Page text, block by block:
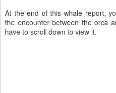
At the end of this whale report,
the encounter between the orca
have to scroll down to view it.